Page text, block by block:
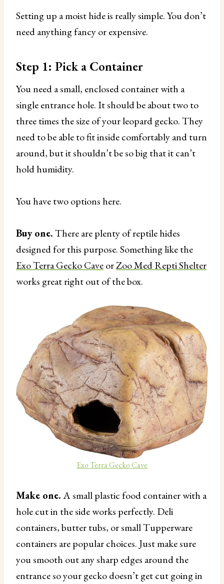
Setting up a moist hide is really simple. You don’t
need anything fancy or expensive.
Step 1: Pick a Container
You need a small, enclosed container with a
single entrance hole. It should be about two to
three times the size of your leopard gecko. They
need to be able to fit inside comfortably and turn
around, but it shouldn’t be so big that it can’t
hold humidity.
You have two options here.
Buy one.There are plenty of reptile hides
designed for this purpose. Something like the
Exo Terra Gecko CaveorZoo Med Repti Shelter
works great right out of the box.
Exo Terra Gecko Cave
Make one.A small plastic food container with a
hole cut in the side works perfectly. Deli
containers, butter tubs, or small Tupperware
containers are popular choices. Just make sure
you smooth out any sharp edges around the
entrance so your gecko doesn’t get cut going in